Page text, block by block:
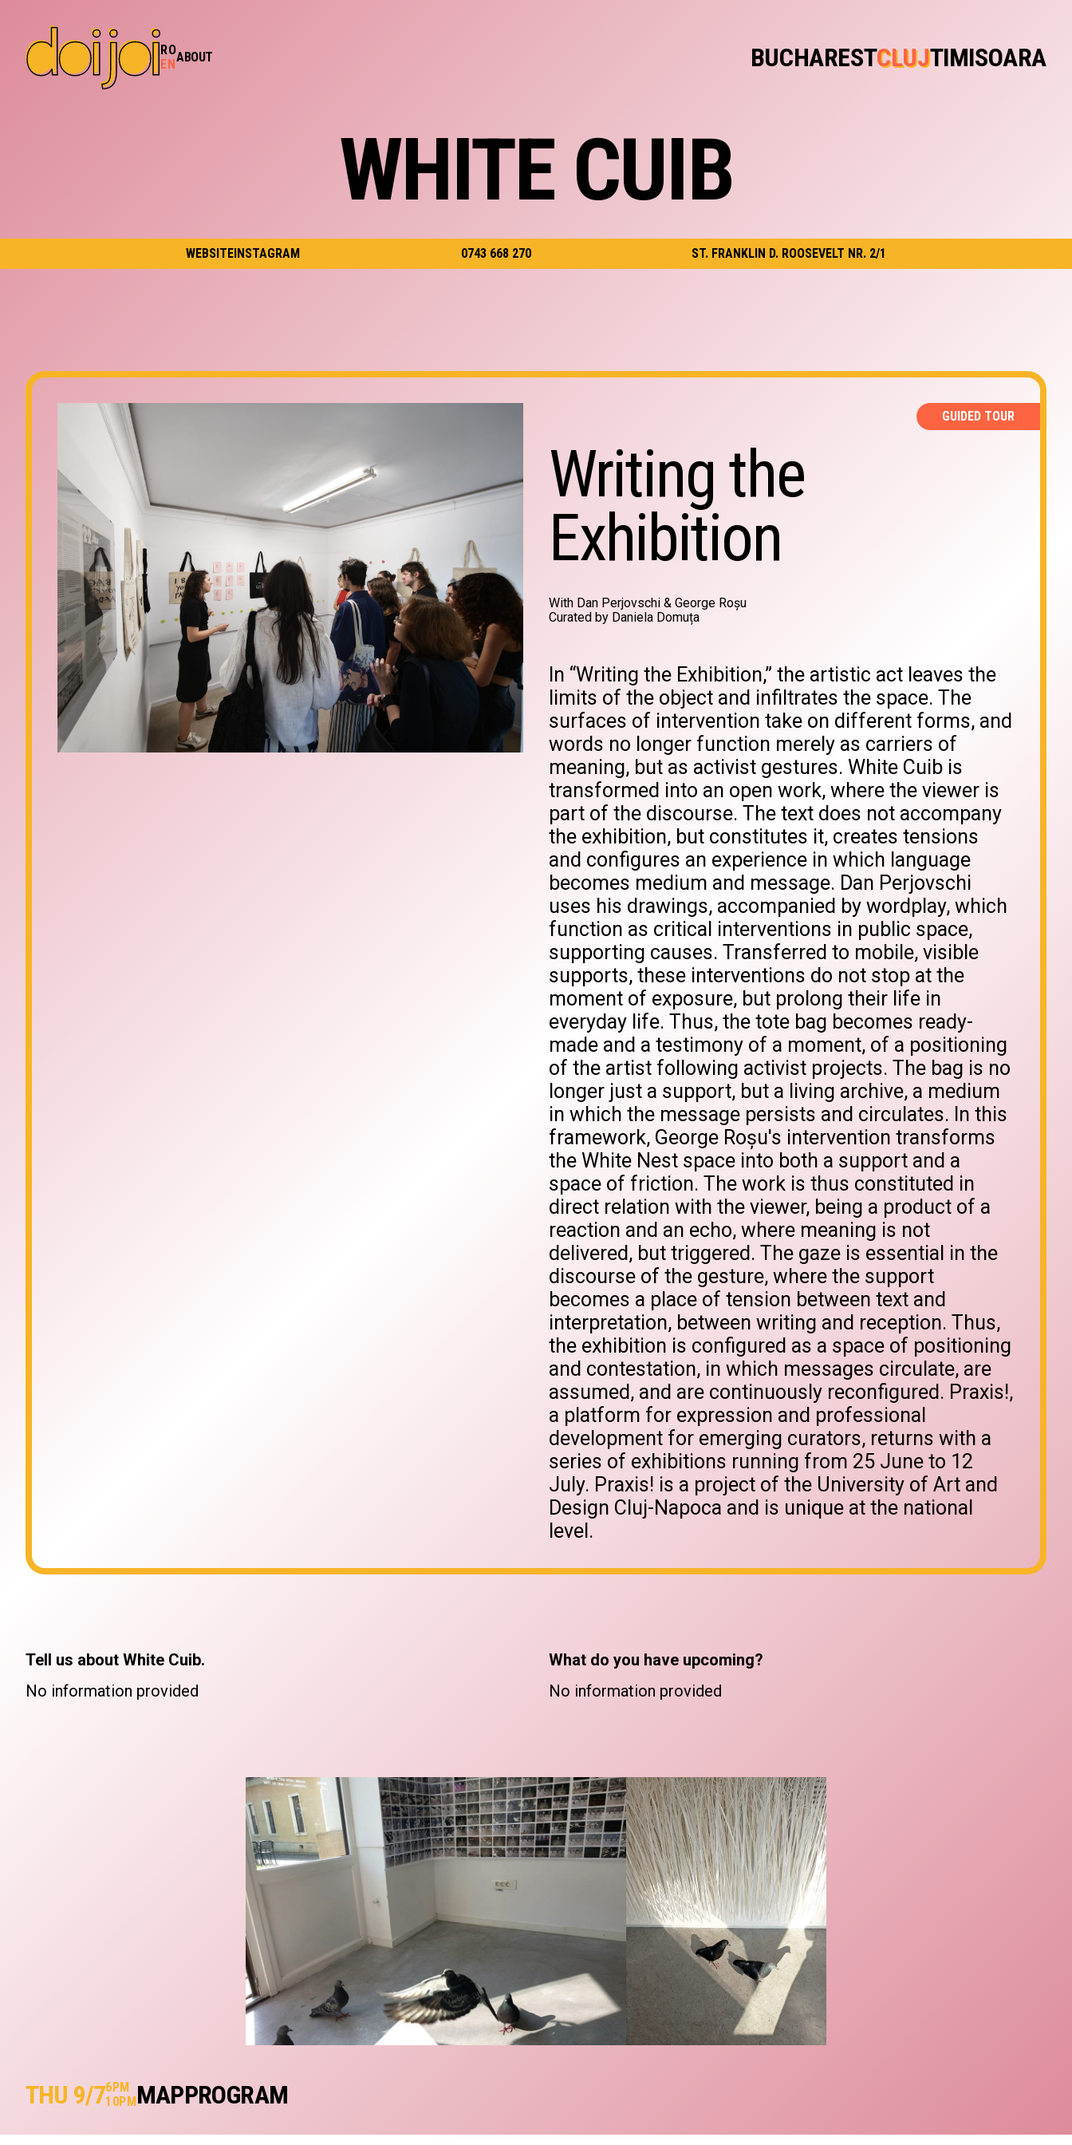
RO
ENABOUT BUCHARESTCLUJTIMISOARA
THU 9/76PM
10PMMAPPROGRAM
WHITE CUIB
WEBSITEINSTAGRAM 0743 668 270 ST. FRANKLIN D. ROOSEVELT NR. 2/1
GUIDED TOUR
Writing the
Exhibition
With Dan Perjovschi & George Roșu
Curated by Daniela Domuța
In “Writing the Exhibition,” the artistic act leaves the
limits of the object and infiltrates the space. The
surfaces of intervention take on different forms, and
words no longer function merely as carriers of
meaning, but as activist gestures. White Cuib is
transformed into an open work, where the viewer is
part of the discourse. The text does not accompany
the exhibition, but constitutes it, creates tensions
and configures an experience in which language
becomes medium and message. Dan Perjovschi
uses his drawings, accompanied by wordplay, which
function as critical interventions in public space,
supporting causes. Transferred to mobile, visible
supports, these interventions do not stop at the
moment of exposure, but prolong their life in
everyday life. Thus, the tote bag becomes ready-
made and a testimony of a moment, of a positioning
of the artist following activist projects. The bag is no
longer just a support, but a living archive, a medium
in which the message persists and circulates. In this
framework, George Roșu's intervention transforms
the White Nest space into both a support and a
space of friction. The work is thus constituted in
direct relation with the viewer, being a product of a
reaction and an echo, where meaning is not
delivered, but triggered. The gaze is essential in the
discourse of the gesture, where the support
becomes a place of tension between text and
interpretation, between writing and reception. Thus,
the exhibition is configured as a space of positioning
and contestation, in which messages circulate, are
assumed, and are continuously reconfigured. Praxis!,
a platform for expression and professional
development for emerging curators, returns with a
series of exhibitions running from 25 June to 12
July. Praxis! is a project of the University of Art and
Design Cluj-Napoca and is unique at the national
level.
Tell us about White Cuib.
No information provided
What do you have upcoming?
No information provided